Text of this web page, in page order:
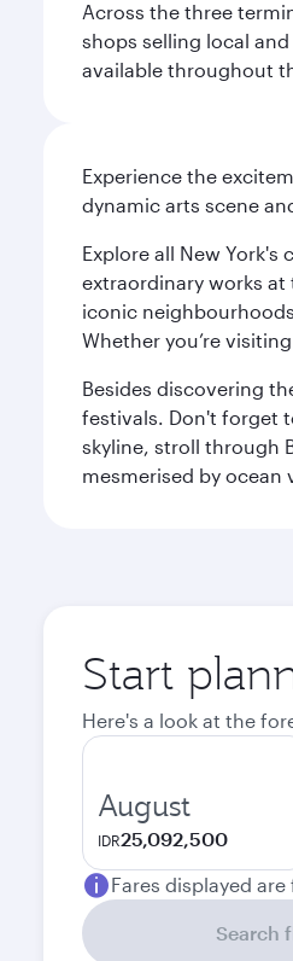
Across the three
shops selling local
available throughout
Experience the
dynamic arts scene
Explore all New
extraordinary works
iconic
Whether you’re
Besides discovering
festivals. Don't forget
skyline, stroll through
mesmerised by ocean
Start
Here's a look at the
August
IDR25,092,500
Fares displayed
Search